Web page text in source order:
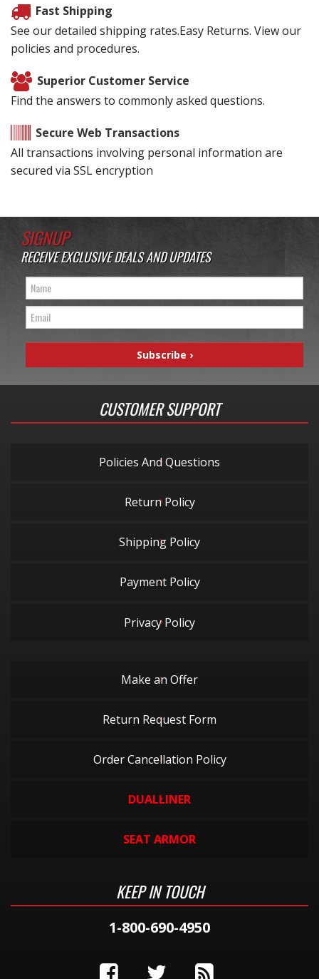
Fast Shipping
See our detailed shipping rates.Easy Returns. View our
policies and procedures.
Superior Customer Service
Find the answers to commonly asked questions.
Secure Web Transactions
All transactions involving personal information are
secured via SSL encryption
SIGNUP
RECEIVE EXCLUSIVE DEALS AND UPDATES
CUSTOMER SUPPORT
Policies And Questions
Return Policy
Shipping Policy
Payment Policy
Privacy Policy
Make an Offer
Return Request Form
Order Cancellation Policy
DUALLINER
SEAT ARMOR
KEEP IN TOUCH
1-800-690-4950